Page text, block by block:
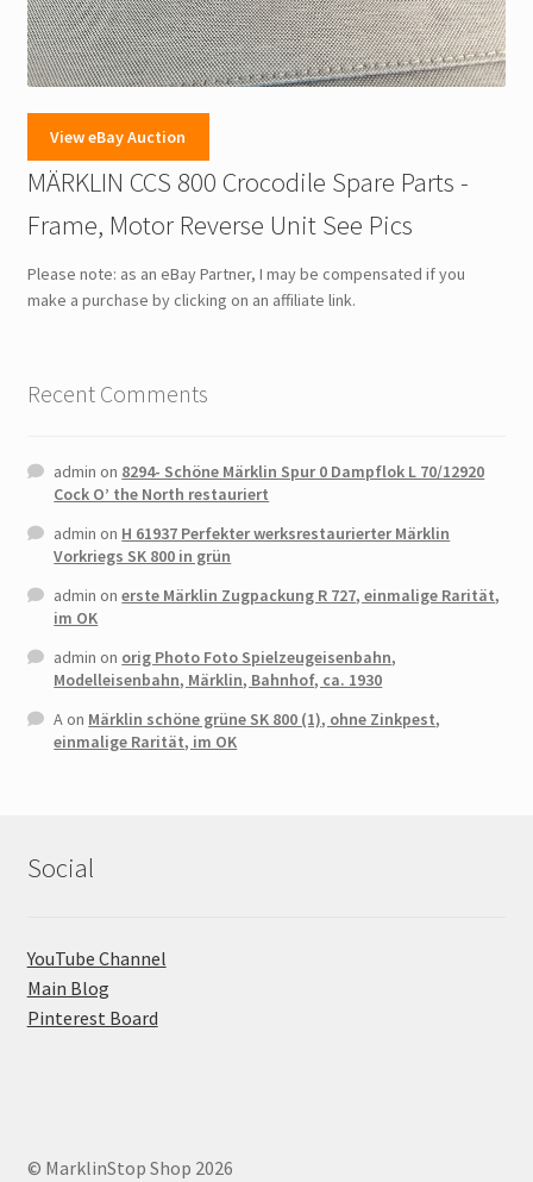
View eBay Auction
MÄRKLIN CCS 800 Crocodile Spare Parts -
Frame, Motor Reverse Unit See Pics
Please note: as an eBay Partner, I may be compensated if you
make a purchase by clicking on an affiliate link.
Recent Comments
admin on 8294- Schöne Märklin Spur 0 Dampflok L 70/12920
Cock O’ the North restauriert
admin on H 61937 Perfekter werksrestaurierter Märklin
Vorkriegs SK 800 in grün
admin onerste Märklin Zugpackung R 727, einmalige Rarität,
im OK
admin on orig Photo Foto Spielzeugeisenbahn,
Modelleisenbahn, Märklin, Bahnhof, ca. 1930
Aon Märklin schöne grüne SK 800 (1), ohne Zinkpest,
einmalige Rarität, im OK
Social
YouTube Channel
Main Blog
Pinterest Board
© MarklinStop Shop 2026